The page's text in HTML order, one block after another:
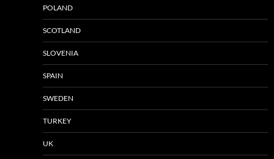
POLAND
SCOTLAND
SLOVENIA
SPAIN
SWEDEN
TURKEY
UK